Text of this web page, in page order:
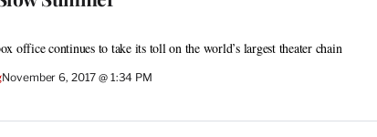
office continues to take its toll on the world’s largest theater chain
November 6, 2017 @ 1:34 PM